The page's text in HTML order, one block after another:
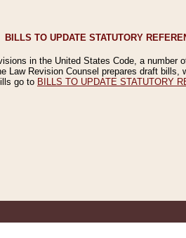
BILLS TO UPDATE STATUTORY
in the United States Code, a number
Law Revision Counsel prepares draft
go to BILLS TO UPDATE STATUTORY